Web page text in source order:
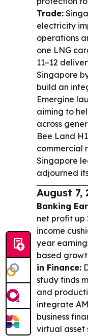
Trade:
electricity
operations
one LNG
11–12
Singapore
build an
Emergine
aiming to
across
Bee Land
commercial
Singapore
adjourned
August 7,
Banking
net profit up
income
year
based
in Finance:
study finds
and
integrate
business
virtual asset